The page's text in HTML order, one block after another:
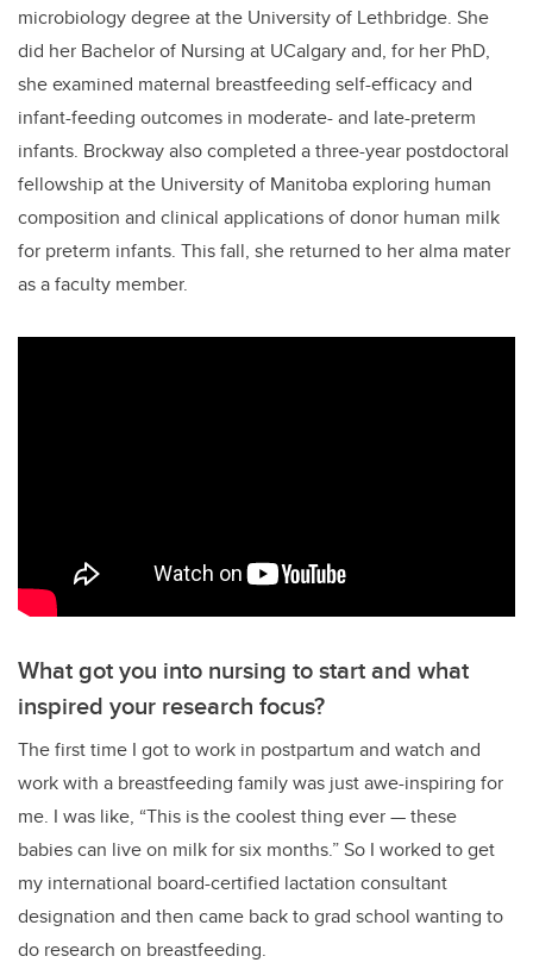
microbiology degree at the University of Lethbridge. She
did her Bachelor of Nursing at UCalgary and, for her PhD,
sheexamined maternal breastfeeding self-efficacy and
infant-feeding outcomes in moderate- and late-preterm
infants. Brockway also completed a three-year postdoctoral
fellowship at the University of Manitoba exploring human
composition and clinical applications of donor human milk
for preterm infants. This fall, she returned to her alma mater
as a faculty member.
What got you into nursing to start and what
inspired your research focus?
The first time I got to work in postpartum and watch and
work with a breastfeeding family was just awe-inspiring for
me. I was like, “This is the coolest thing ever—these
babies can live on milk for six months.”So I worked to get
my international board-certified lactation consultant
designation and then came back to grad school wanting to
do research on breastfeeding.